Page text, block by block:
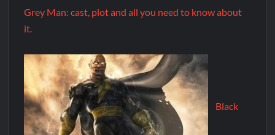
Grey Man: cast, plot and all you need to know about
it.
Black